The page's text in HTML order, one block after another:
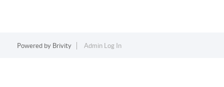
Powered by Brivity Admin Log In